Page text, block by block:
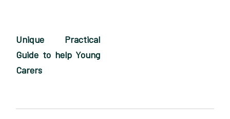
Unique Practical
Guide to help Young
Carers